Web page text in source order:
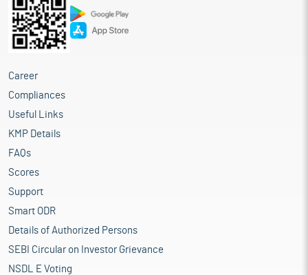
Career
Compliances
Useful Links
KMP Details
FAQs
Scores
Support
Smart ODR
Details of Authorized Persons
SEBI Circular on Investor Grievance
NSDL E Voting